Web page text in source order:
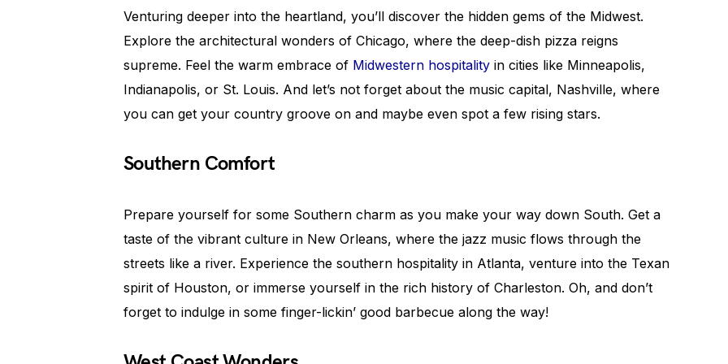
Venturing deeper into the heartland, you’ll discover the hidden gems of the Midwest.
Explore the architectural wonders of Chicago, where the deep-dish pizza reigns
supreme. Feel the warm embrace of Midwestern hospitality in cities like Minneapolis,
Indianapolis, or St. Louis. And let’s not forget about the music capital, Nashville, where
you can get your country groove on and maybe even spot a few rising stars.
Southern Comfort
Prepare yourself for some Southern charm as you make your way down South. Get a
taste of the vibrant culture in New Orleans, where the jazz music flows through the
streets like a river. Experience the southern hospitality in Atlanta, venture into the Texan
spirit of Houston, or immerse yourself in the rich history of Charleston. Oh, and don’t
forget to indulge in some finger-lickin’ good barbecue along the way!